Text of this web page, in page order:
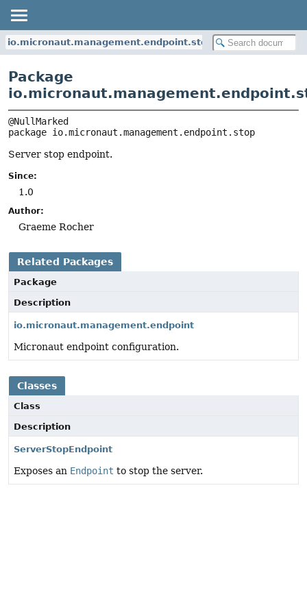
io.micronaut.management.endpoint.stop
Package
package io.micronaut.management.endpoint.stop
Server stop endpoint.
Since:
1.0
Author:
Graeme Rocher
Related Packages
Package
Description
io.micronaut.management.endpoint
Micronaut endpoint configuration.
Classes
Class
Description
ServerStopEndpoint
Exposes an Endpoint to stop the server.